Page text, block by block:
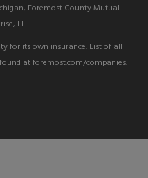
Foremost County Mutual
FL.
for its own insurance. List of all
at foremost.com/companies.